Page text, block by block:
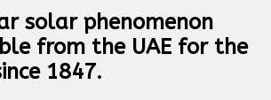
solar phenomenon
from the UAE for the
1847.